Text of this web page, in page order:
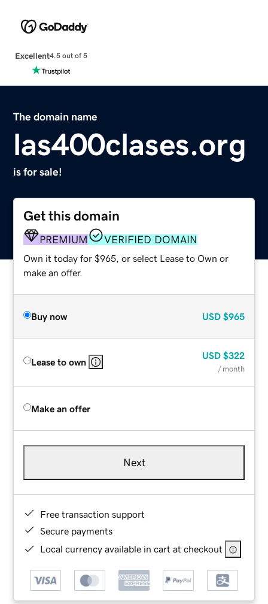
Excellent4.5 out of 5
The domain name
las400clases.org
is for sale!
Get this domain
PREMIUM VERIFIED DOMAIN
Own it today for $965, or select Lease to Own or
make an offer.
Buy now USD $965
Lease to own
USD $322
/ month
Make an offer
Next
Free transaction support
Secure payments
Local currency available in cart at checkout